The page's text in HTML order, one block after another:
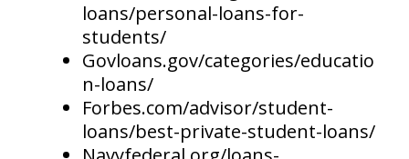
loans/personal-loans-for-
students/
Govloans.gov/categories/educatio
n-loans/
Forbes.com/advisor/student-
loans/best-private-student-loans/